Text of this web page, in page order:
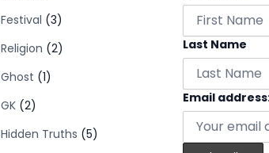
Festival (3)
Religion (2)
Ghost (1)
GK(2)
Hidden Truths (5)
Last Name
Email